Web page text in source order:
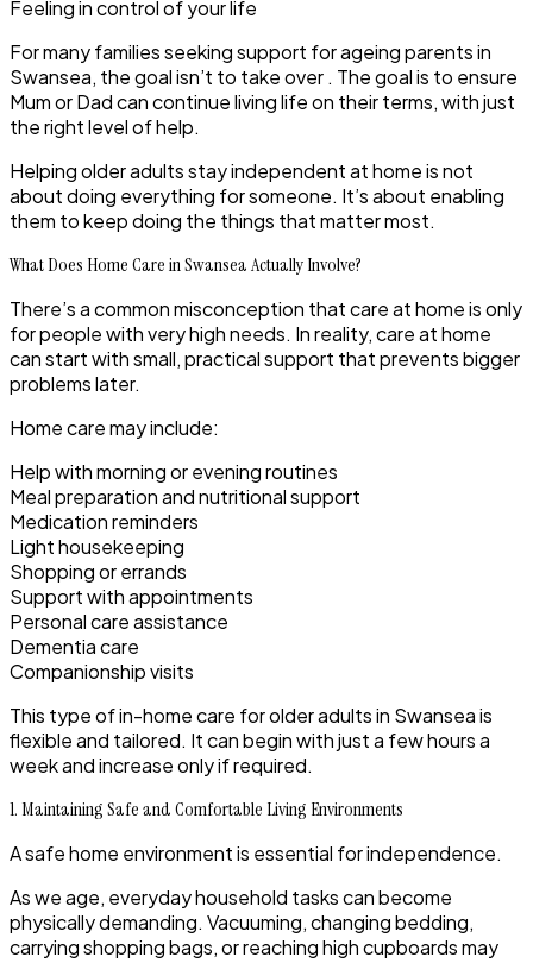
Feeling in control of your life
For many families seeking support for ageing parents in
Swansea, the goal isn’t to take over . The goal is to ensure
Mum or Dad can continue living life on their terms, with just
the right level of help.
Helping older adults stay independent at home is not
about doing everything for someone. It’s about enabling
them to keep doing the things that matter most.
What Does Home Care in Swansea Actually Involve?
There’s a common misconception that care at home is only
for people with very high needs. In reality,care at home
can start with small, practical support that prevents bigger
problems later.
Home care may include:
Help with morning or evening routines
Meal preparation and nutritional support
Medication reminders
Light housekeeping
Shopping or errands
Support with appointments
Personal care assistance
Dementia care
Companionship visits
This type of in-home care for older adults in Swansea is
flexible and tailored. It can begin with just a few hours a
week and increase only if required.
1. Maintaining Safe and Comfortable Living Environments
A safe home environment is essential for independence.
As we age, everyday household tasks can become
physically demanding. Vacuuming, changing bedding,
carrying shopping bags, or reaching high cupboards may